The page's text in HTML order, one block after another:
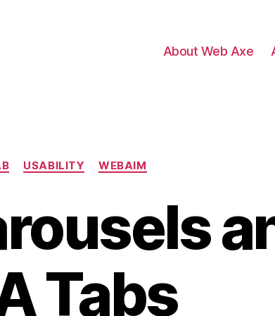
About Web Axe
Categories
USABILITY WEBAIM
Tabs